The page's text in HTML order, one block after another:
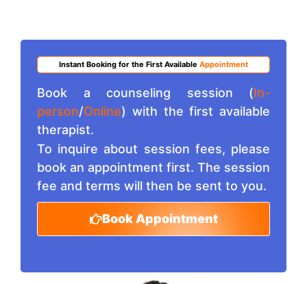
Instant Booking for the First Available Appointment
Book a counseling session (In-
person/Online) with the first available
therapist.
To inquire about session fees, please
book an appointment first. The session
fee and terms will then be sent to you.
Book Appointment